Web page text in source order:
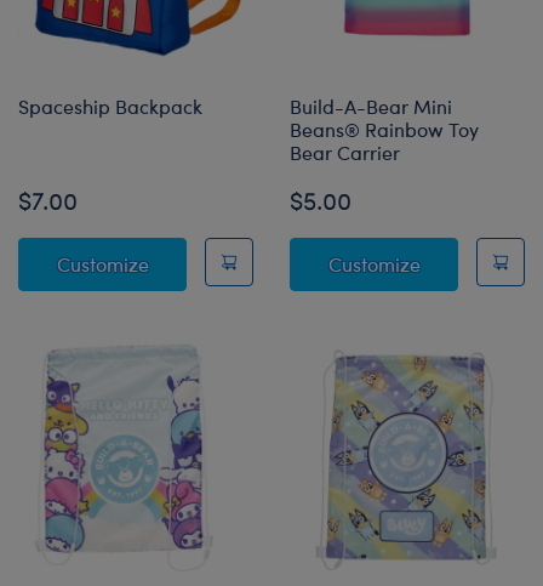
Spaceship Backpack
$7.00
CustomizeSpaceship Backpack
Build-A-Bear Mini
Beans® Rainbow Toy
Bear Carrier
$5.00
CustomizeBuild-A-Bear